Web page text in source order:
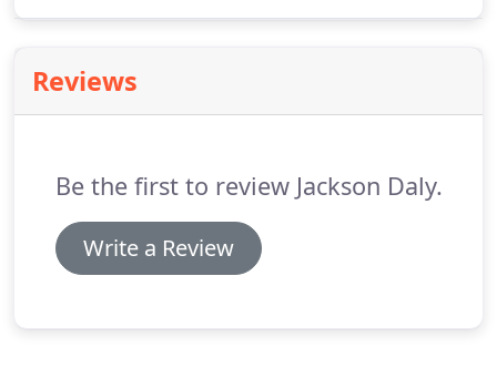
hyper-trendy, but still rough round the edges; ber-
cool and modern, yet oozing history.Gentrification
Reviews
Be the first to review Jackson Daly.
Write a Review